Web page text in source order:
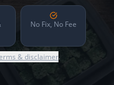
No Fix, No Fee
& disclaimer.